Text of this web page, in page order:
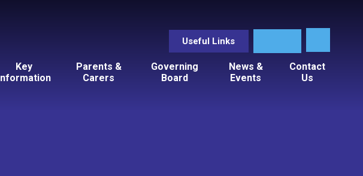
Useful Links
Key
Information
Parents &
Carers
Governing
Board
News &
Events
Contact
Us